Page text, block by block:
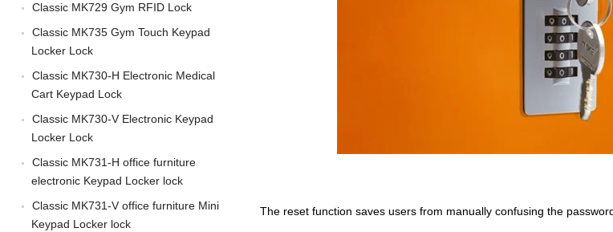
The reset function saves users from manually confusing the
Classic MK729 Gym RFID Lock
Classic MK735 Gym Touch Keypad
Locker Lock
Classic MK730-H Electronic Medical
Cart Keypad Lock
Classic MK730-V Electronic Keypad
Locker Lock
Classic MK731-H office furniture
electronic Keypad Locker lock
Classic MK731-V office furniture Mini
Keypad Locker lock